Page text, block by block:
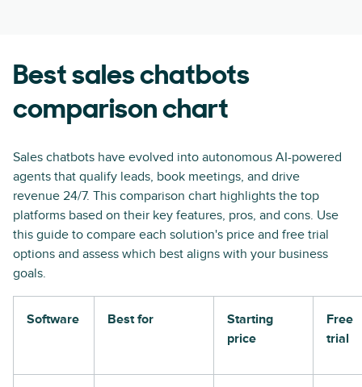
Best sales chatbots
comparison chart
Sales chatbots have evolved into autonomous AI-powered
agents that qualify leads, book meetings, and drive
revenue 24/7. This comparison chart highlights the top
platforms based on their key features, pros, and cons. Use
this guide to compare each solution's price and free trial
options and assess which best aligns with your business
goals.
Software Best for
Starting
price
Free
trial